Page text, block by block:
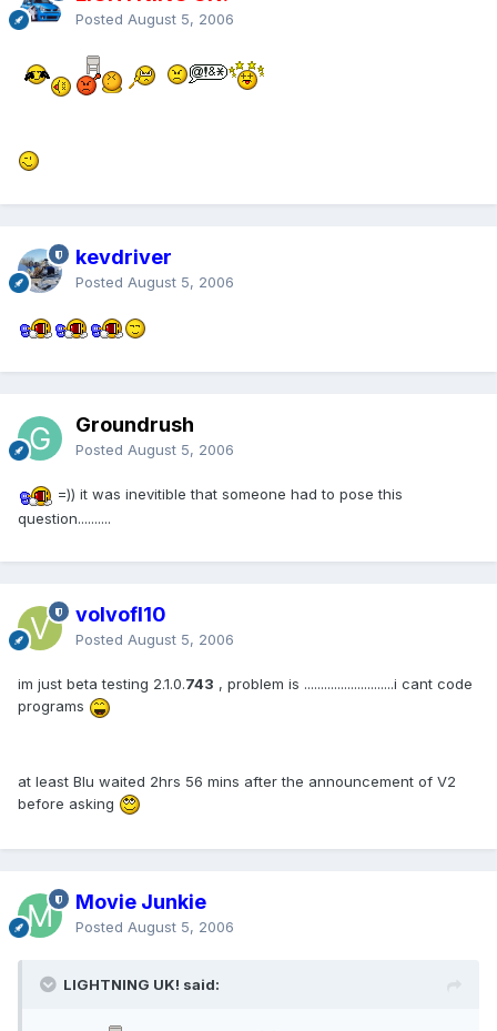
Posted August 5, 2006
kevdriver
Posted August 5, 2006
Groundrush
Posted August 5, 2006
=)) it was inevitible that someone had to pose this
question..........
volvofl10
Posted August 5, 2006
im just beta testing 2.1.0.743 , problem is ...........................i cant code
programs
at least Blu waited 2hrs 56 mins after the announcement of V2
before asking
Movie Junkie
Posted August 5, 2006
LIGHTNING UK! said: